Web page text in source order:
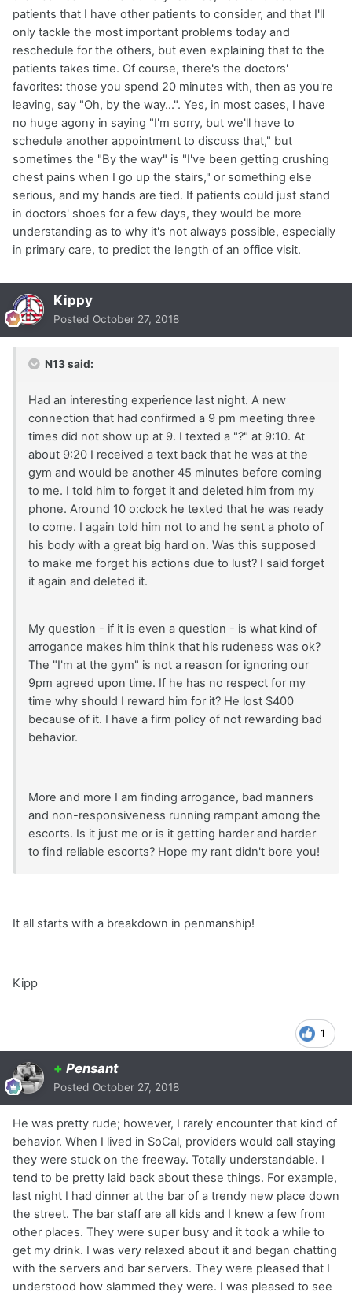
patients that I have other patients to consider, and that I'll
only tackle the most important problems today and
reschedule for the others, but even explaining that to the
patients takes time. Of course, there's the doctors'
favorites: those you spend 20 minutes with, then as you're
leaving, say "Oh, by the way...". Yes, in most cases, I have
no huge agony in saying "I'm sorry, but we'll have to
schedule another appointment to discuss that," but
sometimes the "By the way" is "I've been getting crushing
chest pains when I go up the stairs," or something else
serious, and my hands are tied. If patients could just stand
in doctors' shoes for a few days, they would be more
understanding as to why it's not always possible, especially
in primary care, to predict the length of an office visit.
Kippy
Posted October 27, 2018
N13 said:
Had an interesting experience last night. A new
connection that had confirmed a 9 pm meeting three
times did not show up at 9. I texted a "?" at 9:10. At
about 9:20 I received a text back that he was at the
gym and would be another 45 minutes before coming
to me. I told him to forget it and deleted him from my
phone. Around 10 o:clock he texted that he was ready
to come. I again told him not to and he sent a photo of
his body with a great big hard on. Was this supposed
to make me forget his actions due to lust? I said forget
it again and deleted it.
My question - if it is even a question - is what kind of
arrogance makes him think that his rudeness was ok?
The "I'm at the gym" is not a reason for ignoring our
9pm agreed upon time. If he has no respect for my
time why should I reward him for it? He lost $400
because of it. I have a firm policy of not rewarding bad
behavior.
More and more I am finding arrogance, bad manners
and non-responsiveness running rampant among the
escorts. Is it just me or is it getting harder and harder
to find reliable escorts? Hope my rant didn't bore you!
It all starts with a breakdown in penmanship!
Kipp
1
+ Pensant
Posted October 27, 2018
He was pretty rude; however, I rarely encounter that kind of
behavior. When I lived in SoCal, providers would call staying
they were stuck on the freeway. Totally understandable. I
tend to be pretty laid back about these things. For example,
last night I had dinner at the bar of a trendy new place down
the street. The bar staff are all kids and I knew a few from
other places. They were super busy and it took a while to
get my drink. I was very relaxed about it and began chatting
with the servers and bar servers. They were pleased that I
understood how slammed they were. I was pleased to see